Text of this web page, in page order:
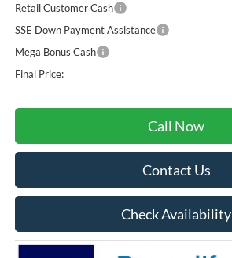
Retail Customer Cash
SSE Down Payment Assistance
Mega Bonus Cash
Final Price:
Call Now
Contact Us
Check Availability